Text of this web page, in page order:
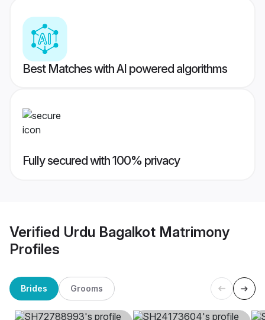
Best Matches with AI powered algorithms
Fully secured with 100% privacy
Verified Urdu Bagalkot Matrimony
Profiles
Brides Grooms